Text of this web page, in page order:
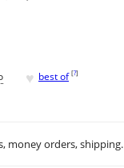
♥ best of [?]
money orders, shipping.